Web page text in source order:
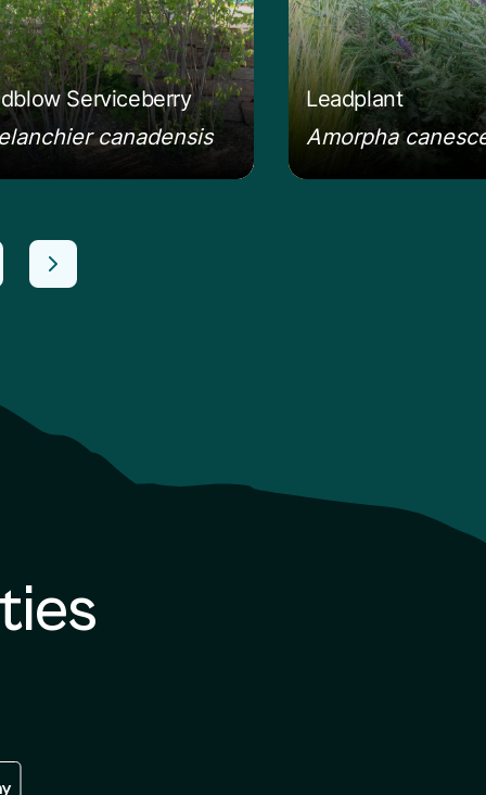
Serviceberry
canadensis
Leadplant
Amorpha
the google play store